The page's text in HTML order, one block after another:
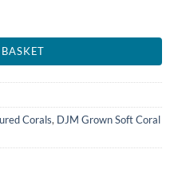
Corals, DJM Grown Soft Coral